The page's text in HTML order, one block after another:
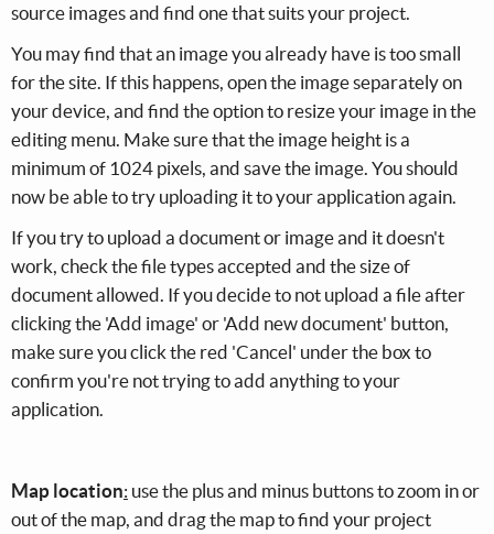
source images and find one that suits your project.
You may find that an image you already have is too small
for the site. If this happens, open the image separately on
your device, and find the option to resize your image in the
editing menu. Make sure that the image height is a
minimum of 1024 pixels, and save the image. You should
now be able to try uploading it to your application again.
If you try to upload a document or image and it doesn't
work, check the file types accepted and the size of
document allowed. If you decide to not upload a file after
clicking the 'Add image' or 'Add new document' button,
make sure you click the red 'Cancel' under the box to
confirm you're not trying to add anything to your
application.
Map location: use the plus and minus buttons to zoom in or
out of the map, and drag the map to find your project